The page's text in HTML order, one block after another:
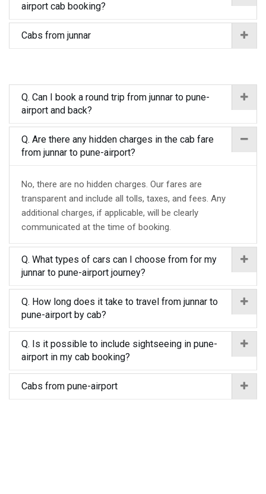
airport cab booking?
Cabs from junnar
Q. Can I book a round trip from junnar to pune-
airport and back?
Q. Are there any hidden charges in the cab fare
from junnar to pune-airport?
No, there are no hidden charges. Our fares are
transparent and include all tolls, taxes, and fees. Any
additional charges, if applicable, will be clearly
communicated at the time of booking.
Q. What types of cars can I choose from for my
junnar to pune-airport journey?
Q. How long does it take to travel from junnar to
pune-airport by cab?
Q. Is it possible to include sightseeing in pune-
airport in my cab booking?
Cabs from pune-airport